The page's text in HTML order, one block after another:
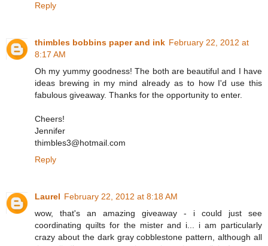
Reply
thimbles bobbins paper and ink February 22, 2012 at
8:17 AM
Oh my yummy goodness! The both are beautiful and I have
ideas brewing in my mind already as to how I'd use this
fabulous giveaway. Thanks for the opportunity to enter.
Cheers!
Jennifer
thimbles3@hotmail.com
Reply
Laurel February 22, 2012 at 8:18 AM
wow, that's an amazing giveaway - i could just see
coordinating quilts for the mister and i... i am particularly
crazy about the dark gray cobblestone pattern, although all